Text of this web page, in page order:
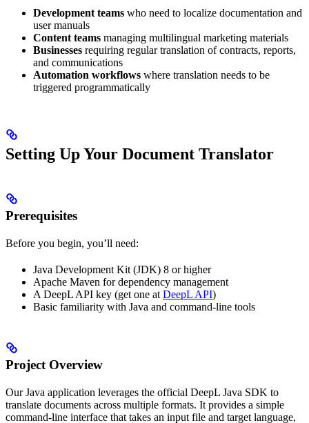
Development teams who need to localize documentation and
user manuals
Content teams managing multilingual marketing materials
Businesses requiring regular translation of contracts, reports,
and communications
Automation workflows where translation needs to be
triggered programmatically
Setting Up Your Document Translator
Prerequisites
Before you begin, you’ll need:
Java Development Kit (JDK) 8 or higher
Apache Maven for dependency management
A DeepL API key (get one at DeepL API)
Basic familiarity with Java and command-line tools
Project Overview
Our Java application leverages the official DeepL Java SDK to
translate documents across multiple formats. It provides a simple
command-line interface that takes an input file and target language,